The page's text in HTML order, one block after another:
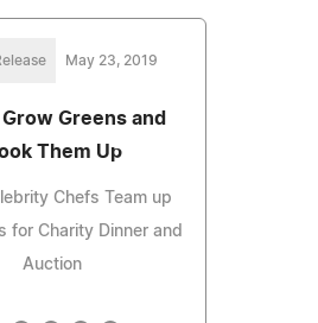
May 23, 2019
Greens and
Them Up
Chefs Team up
for Charity Dinner and
Auction